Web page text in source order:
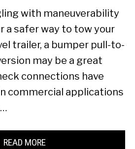
with maneuverability
a safer way to tow your
trailer, a bumper pull-to-
may be a great
connections have
commercial applications
READ MORE